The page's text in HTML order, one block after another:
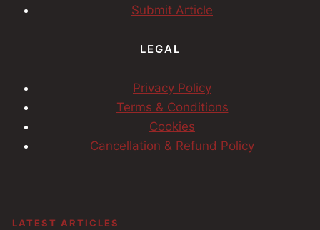
Submit Article
LEGAL
Privacy Policy
Terms & Conditions
Cookies
Cancellation & Refund Policy
LATEST ARTICLES